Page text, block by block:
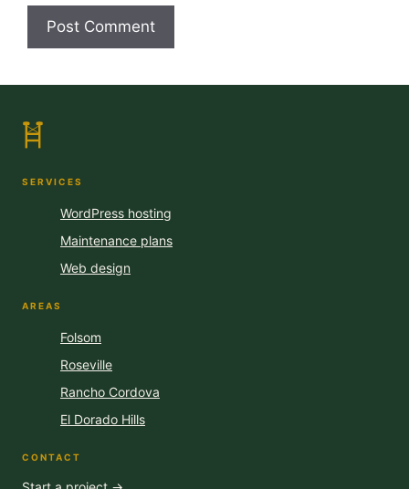
SERVICES
WordPress hosting
Maintenance plans
Web design
AREAS
Folsom
Roseville
Rancho Cordova
El Dorado Hills
CONTACT